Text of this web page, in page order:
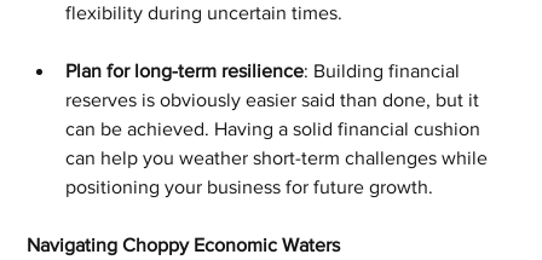
flexibility during uncertain times.
Plan for long-term resilience: Building financial
reserves is obviously easier said than done, but it
can be achieved. Having a solid financial cushion
can help you weather short-term challenges while
positioning your business for future growth.
Navigating Choppy Economic Waters